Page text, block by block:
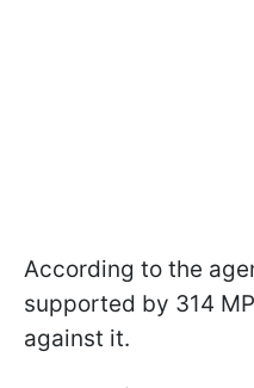
According to the
supported by 314
against it.